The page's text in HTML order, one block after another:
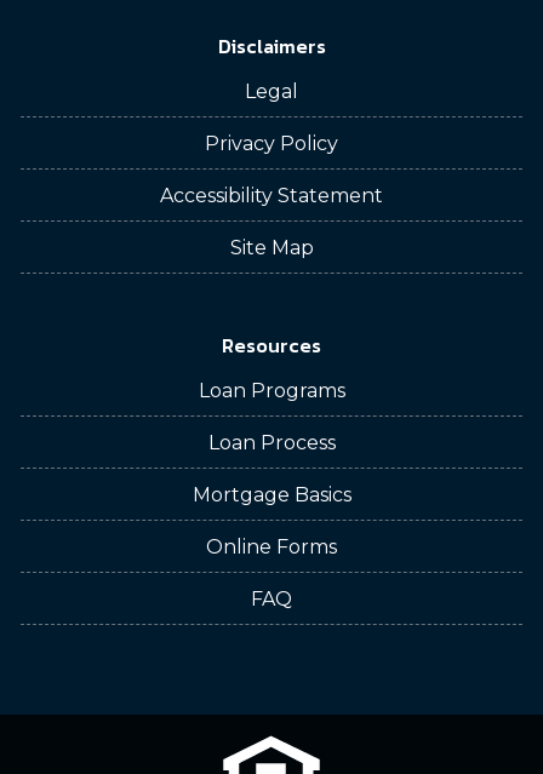
Disclaimers
Legal
Privacy Policy
Accessibility Statement
Site Map
Resources
Loan Programs
Loan Process
Mortgage Basics
Online Forms
FAQ